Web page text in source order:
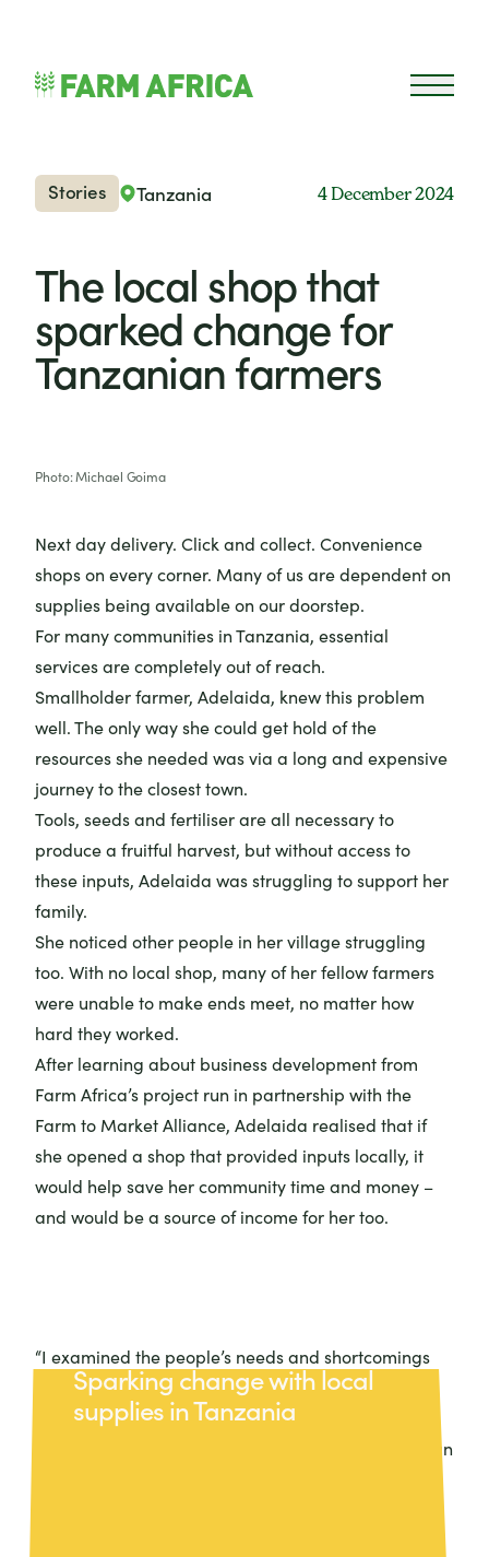
Open
Stories Tanzania 4 December 2024
The local shop that
sparked change for
Tanzanian farmers
Photo: Michael Goima
Next day delivery. Click and collect. Convenience
shops on every corner. Many of us are dependent on
supplies being available on our doorstep.
For many communities in Tanzania, essential
services are completely out of reach.
Smallholder farmer, Adelaida, knew this problem
well. The only way she could get hold of the
resources she needed was via a long and expensive
journey to the closest town.
Tools, seeds and fertiliser are all necessary to
produce a fruitful harvest, but without access to
these inputs, Adelaida was struggling to support her
family.
She noticed other people in her village struggling
too. With no local shop, many of her fellow farmers
were unable to make ends meet, no matter how
hard they worked.
After learning about business development from
Farm Africa’s project run in partnership with the
Farm to Market Alliance, Adelaida realised that if
she opened a shop that provided inputs locally, it
would help save her community time and money –
and would be a source of income for her too.
Sparking change with local
supplies in Tanzania
“I examined the people’s needs and shortcomings
and saw it as an opportunity,” Adelaida explained.
Thanks to support from Farm Africa, Adelaida
opened the first agrovet shop in her area and began